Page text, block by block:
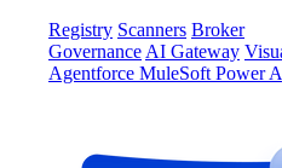
Registry Scanners Broker
Governance AI Gateway
Agentforce MuleSoft Power